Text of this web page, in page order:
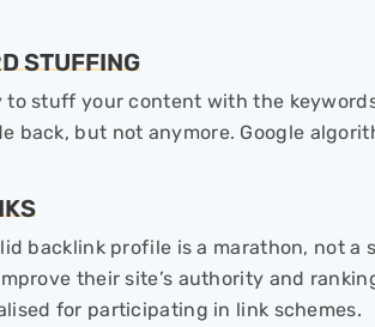
STUFFING
to stuff your content with the
back, but not anymore. Google
backlink profile is a marathon, not a
their site’s authority and
for participating in link schemes.